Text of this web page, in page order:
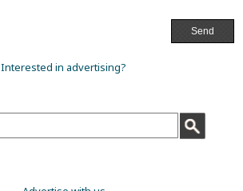
Interested in advertising?